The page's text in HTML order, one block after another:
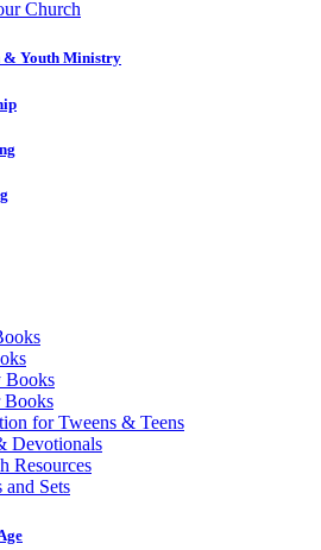
Church
& Youth Ministry
Books
Books
for Tweens & Teens
Devotionals
Resources
and Sets